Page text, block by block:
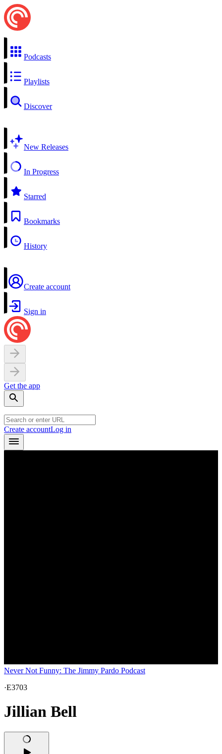
Podcasts
Playlists
Discover
New Releases
In Progress
Starred
Bookmarks
History
Create account
Sign in
Get the app
Create accountLog in
Never Not Funny: The Jimmy Pardo Podcast
·E3703
Jillian Bell